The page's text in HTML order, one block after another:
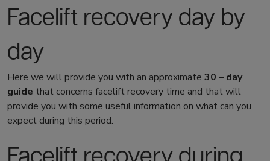
Facelift recovery day by
day
Here we will provide you with an approximate 30 – day
guide that concerns facelift recovery time and that will
provide you with some useful information on what can you
expect during this period.